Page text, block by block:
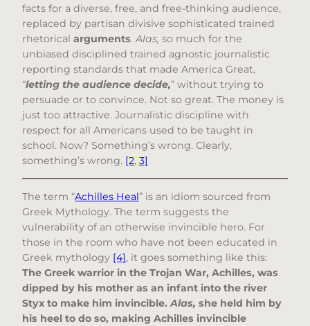
facts for a diverse, free, and free-thinking audience,
replaced by partisan divisive sophisticated trained
rhetorical arguments.Alas, so much for the
unbiased disciplined trained agnostic journalistic
reporting standards that made America Great,
“letting the audience decide,” without trying to
persuade or to convince. Not so great. The money is
just too attractive. Journalistic discipline with
respect for all Americans used to be taught in
school. Now? Something’s wrong. Clearly,
something’s wrong. [2, 3]
The term “Achilles Heal” is an idiom sourced from
Greek Mythology. The term suggests the
vulnerability of an otherwise invincible hero. For
those in the room who have not been educated in
Greek mythology [4], it goes something like this:
The Greek warrior in the Trojan War, Achilles, was
dipped by his mother as an infant into the river
Styx to make him invincible.Alas, she held him by
his heel to do so, making Achilles invincible